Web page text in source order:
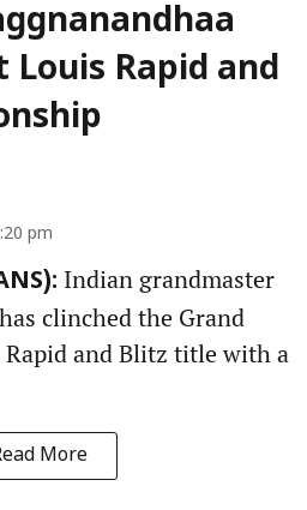
Louis Rapid and
pm
Indian grandmaster
clinched the Grand
Rapid and Blitz title with a
More